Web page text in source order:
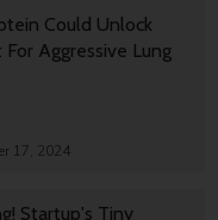
Could Unlock
Aggressive Lung
17, 2024
Startup's Tiny